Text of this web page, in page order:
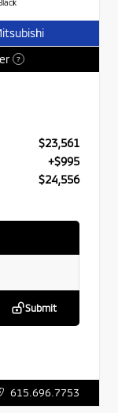
?
$23,561
+$995
$24,556
Submit
615.696.7753